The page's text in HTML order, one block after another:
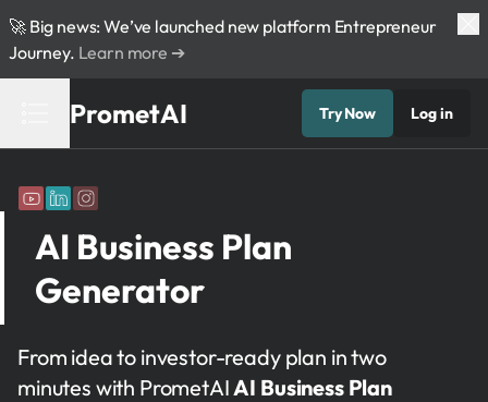
🚀 Big news: We’ve launched new platform Entrepreneur
Journey. Learn more ➔
PrometAI Try Now Log in
AI Business Plan
Generator
From idea to investor-ready plan in two
minutes with PrometAIAI Business Plan